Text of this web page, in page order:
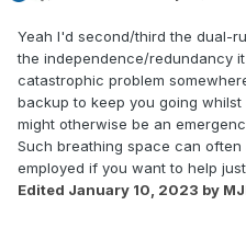
Yeah I'd second/third the dual-
the independence/redundancy
catastrophic problem
backup to keep you going
might otherwise be an
Such breathing space can
employed if you want to help
Edited January 10, 2023 by